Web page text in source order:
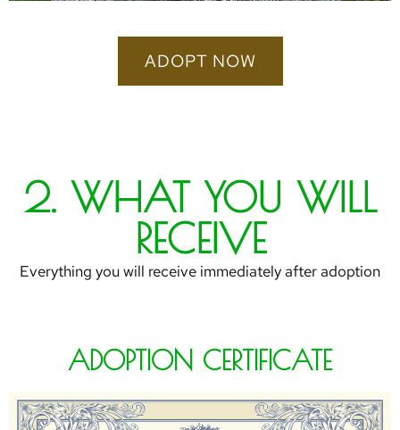
ADOPT NOW
2. WHAT YOU WILL
RECEIVE
Everything you will receive immediately after adoption
ADOPTION CERTIFICATE